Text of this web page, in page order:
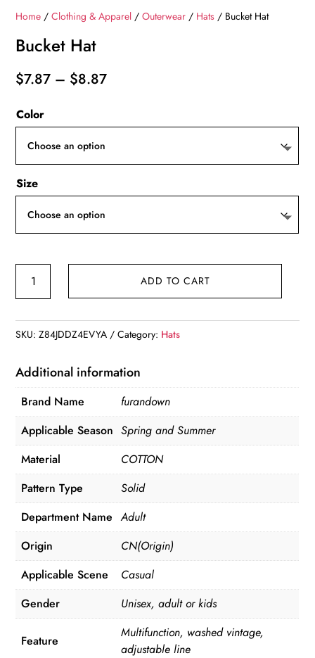
Home /Clothing & Apparel /Outerwear / Hats / Bucket Hat
Bucket Hat
$7.87 – $8.87Price
Color
Size
Bucket
ADD TO CART
SKU:Z84JDDZ4EVYA Category: Hats
Additional information
Brand Name
furandown
Applicable Season Spring and Summer
Material
COTTON
Pattern Type
Solid
Department Name Adult
Origin
CN(Origin)
Applicable Scene
Casual
Gender
Unisex, adult or kids
Feature
Multifunction, washed vintage,
adjustable line